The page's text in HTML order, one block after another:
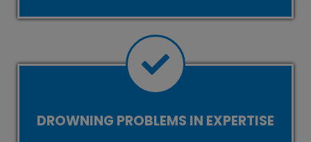
DROWNING PROBLEMS IN EXPERTISE